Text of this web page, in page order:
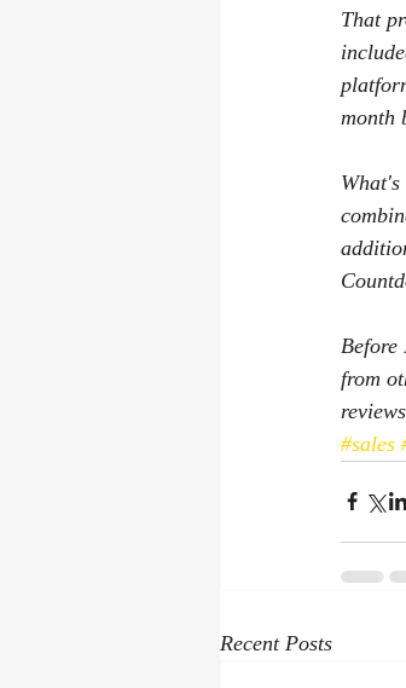
That
month
from
#sales
Recent Posts